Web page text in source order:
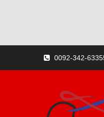
content
0092-342-